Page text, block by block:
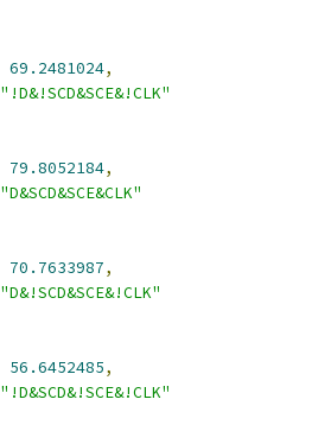
69.2481024,
"!D&!SCD&SCE&!CLK"
79.8052184,
"D&SCD&SCE&CLK"
70.7633987,
"D&!SCD&SCE&!CLK"
56.6452485,
"!D&SCD&!SCE&!CLK"